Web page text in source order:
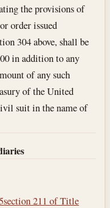
the provisions of
order issued
304 above, shall be
in addition to any
of any such
of the United
suit in the name of
section 211 of Title